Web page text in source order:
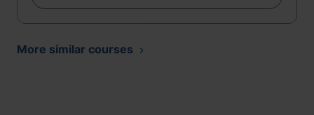
More similar courses